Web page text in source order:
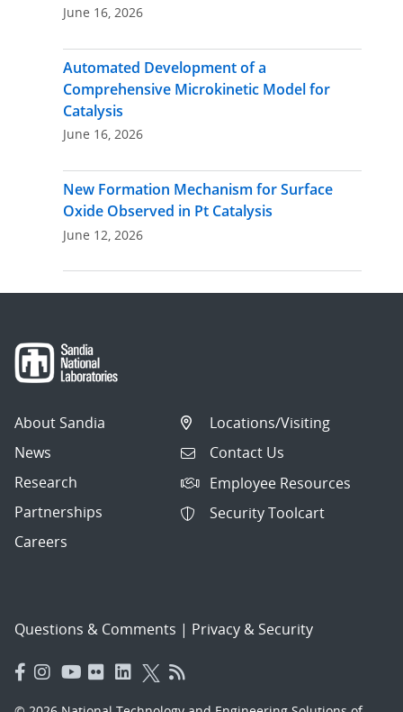
June 16, 2026
Automated Development of a
Comprehensive Microkinetic Model for
Catalysis
June 16, 2026
New Formation Mechanism for Surface
Oxide Observed in Pt Catalysis
June 12, 2026
About Sandia
News
Research
Partnerships
Careers
Locations/Visiting
Contact Us
Employee Resources
Security Toolcart
Questions & Comments | Privacy & Security